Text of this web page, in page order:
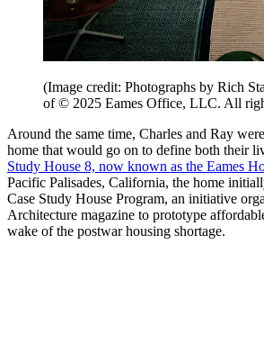
(Image credit: Photographs by Rich
of © 2025 Eames Office, LLC. All
Around the same time, Charles and Ray
home that would go on to define both their
Study House 8, now known as the Eames
Pacific Palisades, California, the home
Case Study House Program, an initiative
Architecture magazine to prototype
wake of the postwar housing shortage.